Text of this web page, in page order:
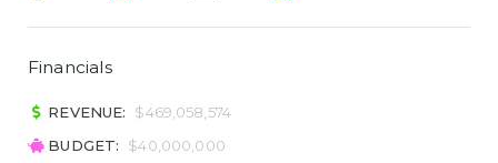
Financials
REVENUE:
$469,058,574
BUDGET:
$40,000,000